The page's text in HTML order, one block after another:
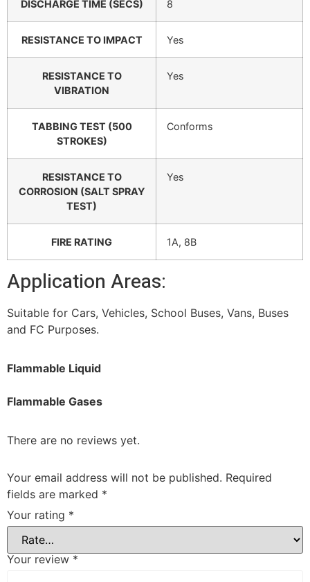
DISCHARGE TIME (SECS) 8
RESISTANCE TO IMPACT Yes
RESISTANCE TO
VIBRATION
Yes
TABBING TEST (500
STROKES)
Conforms
RESISTANCE TO
CORROSION (SALT SPRAY
TEST)
Yes
FIRE RATING 1A, 8B
Application Areas:
Suitable for Cars, Vehicles, School Buses, Vans, Buses
and FC Purposes.
Flammable Liquid
Flammable Gases
There are no reviews yet.
Your email address will not be published. Required
fields are marked *
Your rating *
Your review *